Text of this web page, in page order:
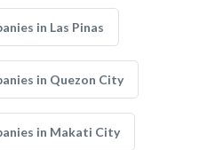
in Las Pinas
in Quezon City
in Makati City